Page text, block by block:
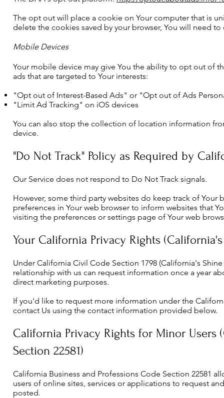
The opt out will place a cookie on Your computer that is
delete the cookies saved by your browser, You will need
Mobile Devices
Your mobile device may give You the ability to opt out of
ads that are targeted to Your interests:
"Opt out of Interest-Based Ads" or "Opt out of Ads
"Limit Ad Tracking" on iOS devices
You can also stop the collection of location information
device.
"Do Not Track" Policy as Required by
Our Service does not respond to Do Not Track signals.
However, some third party websites do keep track of Your
preferences in Your web browser to inform websites that
visiting the preferences or settings page of Your web
Your California Privacy Rights
Under California Civil Code Section 1798 (California's
relationship with us can request information once a year
direct marketing purposes.
If you'd like to request more information under the
contact Us using the contact information provided below.
California Privacy Rights for Minor Users
Section 22581)
California Business and Professions Code Section 22581
users of online sites, services or applications to request
posted.